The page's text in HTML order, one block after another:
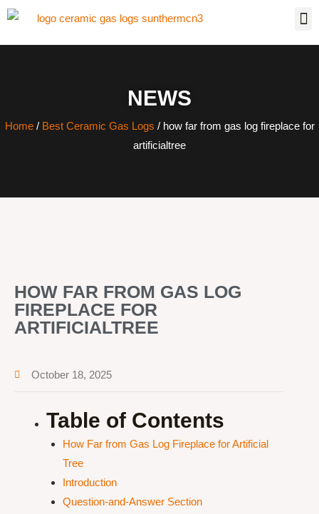
NEWS
Home/ Best Ceramic Gas Logs / how far from gas log fireplace for
artificialtree
HOW FAR FROM GAS LOG
FIREPLACE FOR
ARTIFICIALTREE
October 18, 2025
Table of Contents
How Far from Gas Log Fireplace for Artificial
Tree
Introduction
Question-and-Answer Section